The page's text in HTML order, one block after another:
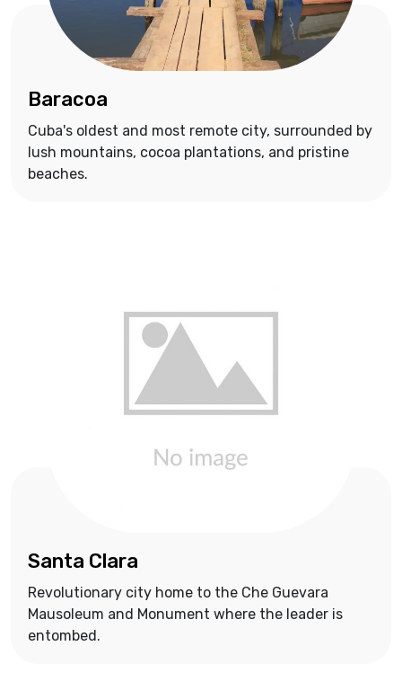
Baracoa
Cuba's oldest and most remote city, surrounded by
lush mountains, cocoa plantations, and pristine
beaches.
Santa Clara
Revolutionary city home to the Che Guevara
Mausoleum and Monument where the leader is
entombed.